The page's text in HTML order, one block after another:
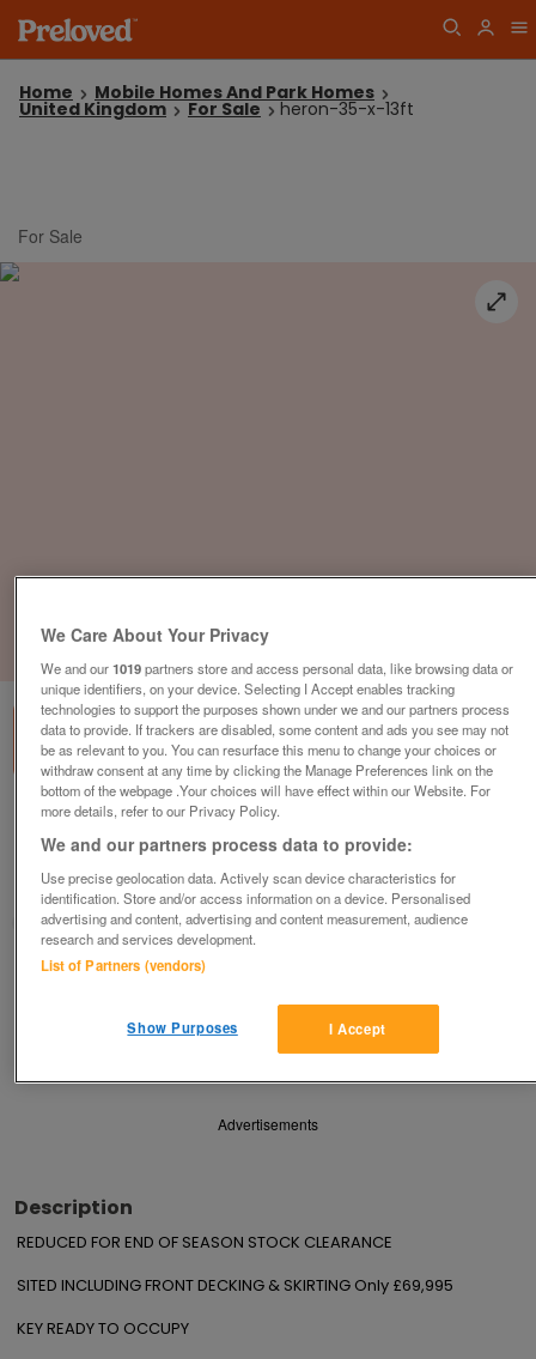
Home Mobile Homes And Park Homes
United Kingdom For Sale heron-35-x-13ft
For Sale
heron-35-x-13ft
£74,995or near offer
Yorkshire, North Yorkshire
Parklink
Contact seller
Save Share
Advertisements
Description
REDUCED FOR END OF SEASON STOCK CLEARANCE
SITED INCLUDING FRONT DECKING & SKIRTING Only £69,995
KEY READY TO OCCUPY
We Care About Your Privacy
We and our1019partners store and access personal data, like browsing data or
unique identifiers, on your device. Selecting I Accept enables tracking
technologies to support the purposes shown under we and our partners process
data to provide. If trackers are disabled, some content and ads you see may not
be as relevant to you. You can resurface this menu to change your choices or
withdraw consent at any time by clicking the Manage Preferences link on the
bottom of the webpage .Your choices will have effect within our Website. For
more details, refer to our Privacy Policy.
We and our partners process data to provide:
Use precise geolocation data. Actively scan device characteristics for
identification. Store and/or access information on a device. Personalised
advertising and content, advertising and content measurement, audience
research and services development.
List of Partners (vendors)
I Accept
Show Purposes